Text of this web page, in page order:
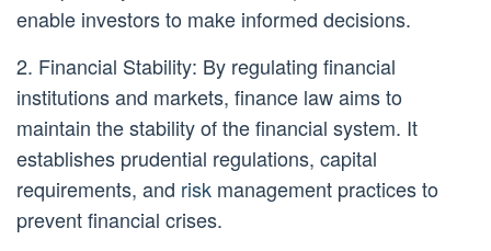
enable investors to make informed decisions.
2. Financial Stability: By regulating financial
institutions and markets, finance law aims to
maintain the stability of the financial system. It
establishes prudential regulations, capital
requirements, and risk management practices to
prevent financial crises.